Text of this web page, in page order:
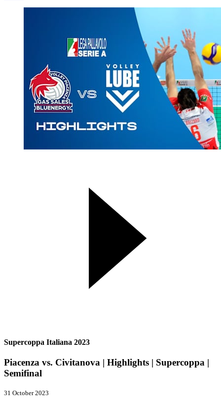
Supercoppa Italiana 2023
Piacenza vs. Civitanova | Highlights | Supercoppa |
Semifinal
31 October 2023